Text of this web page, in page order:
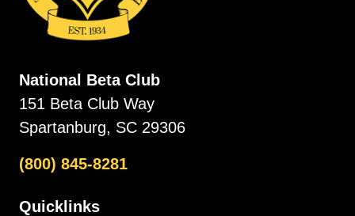
National Beta Club
151 Beta Club Way
Spartanburg, SC 29306
(800) 845-8281
Quicklinks